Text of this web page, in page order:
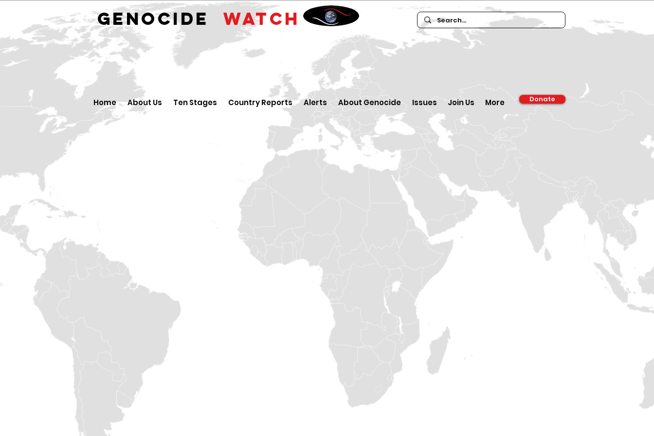
GENOCIDE WATCH
Home About Us Ten Stages Country Reports Alerts About Genocide Issues Join Us More Donate